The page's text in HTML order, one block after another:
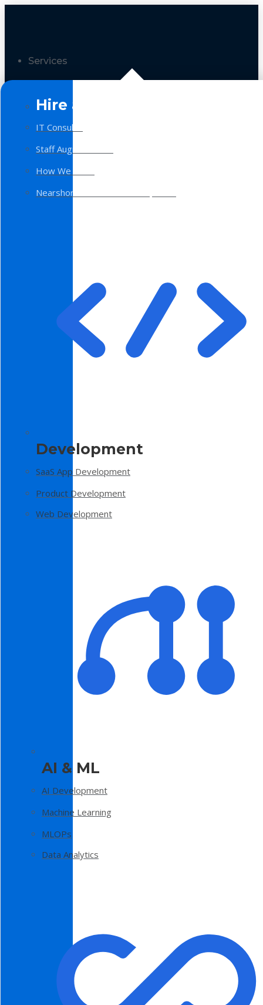
Services
Hire a Team
IT Consulting
Staff Augmentation
How We Work
Nearshore Software Development
Development
SaaS App Development
Product Development
Web Development
AI & ML
AI Development
Machine Learning
MLOPs
Data Analytics